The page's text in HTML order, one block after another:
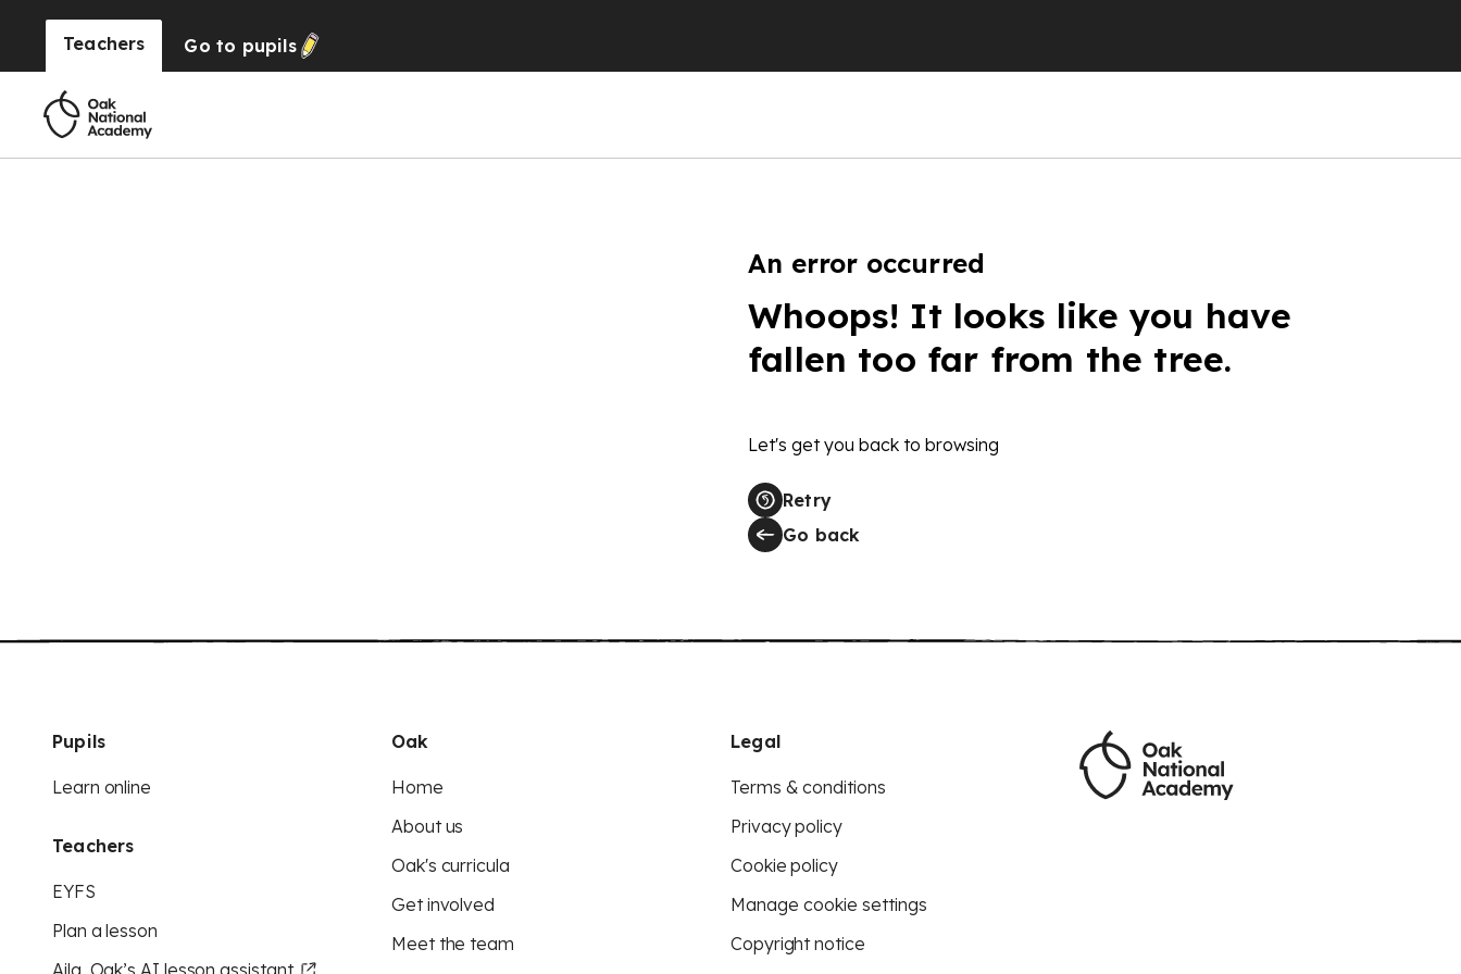
Teachers Go to pupils
An error occurred
Whoops! It looks like you have
fallen too far from the tree.
Let's get you back to browsing
Retry
Go back
Pupils
Learn online
Teachers
EYFS
Plan a lesson
Aila, Oak’s AI lesson assistant
Oak
Home
About us
Oak's curricula
Get involved
Meet the team
Legal
Terms & conditions
Privacy policy
Cookie policy
Manage cookie settings
Copyright notice